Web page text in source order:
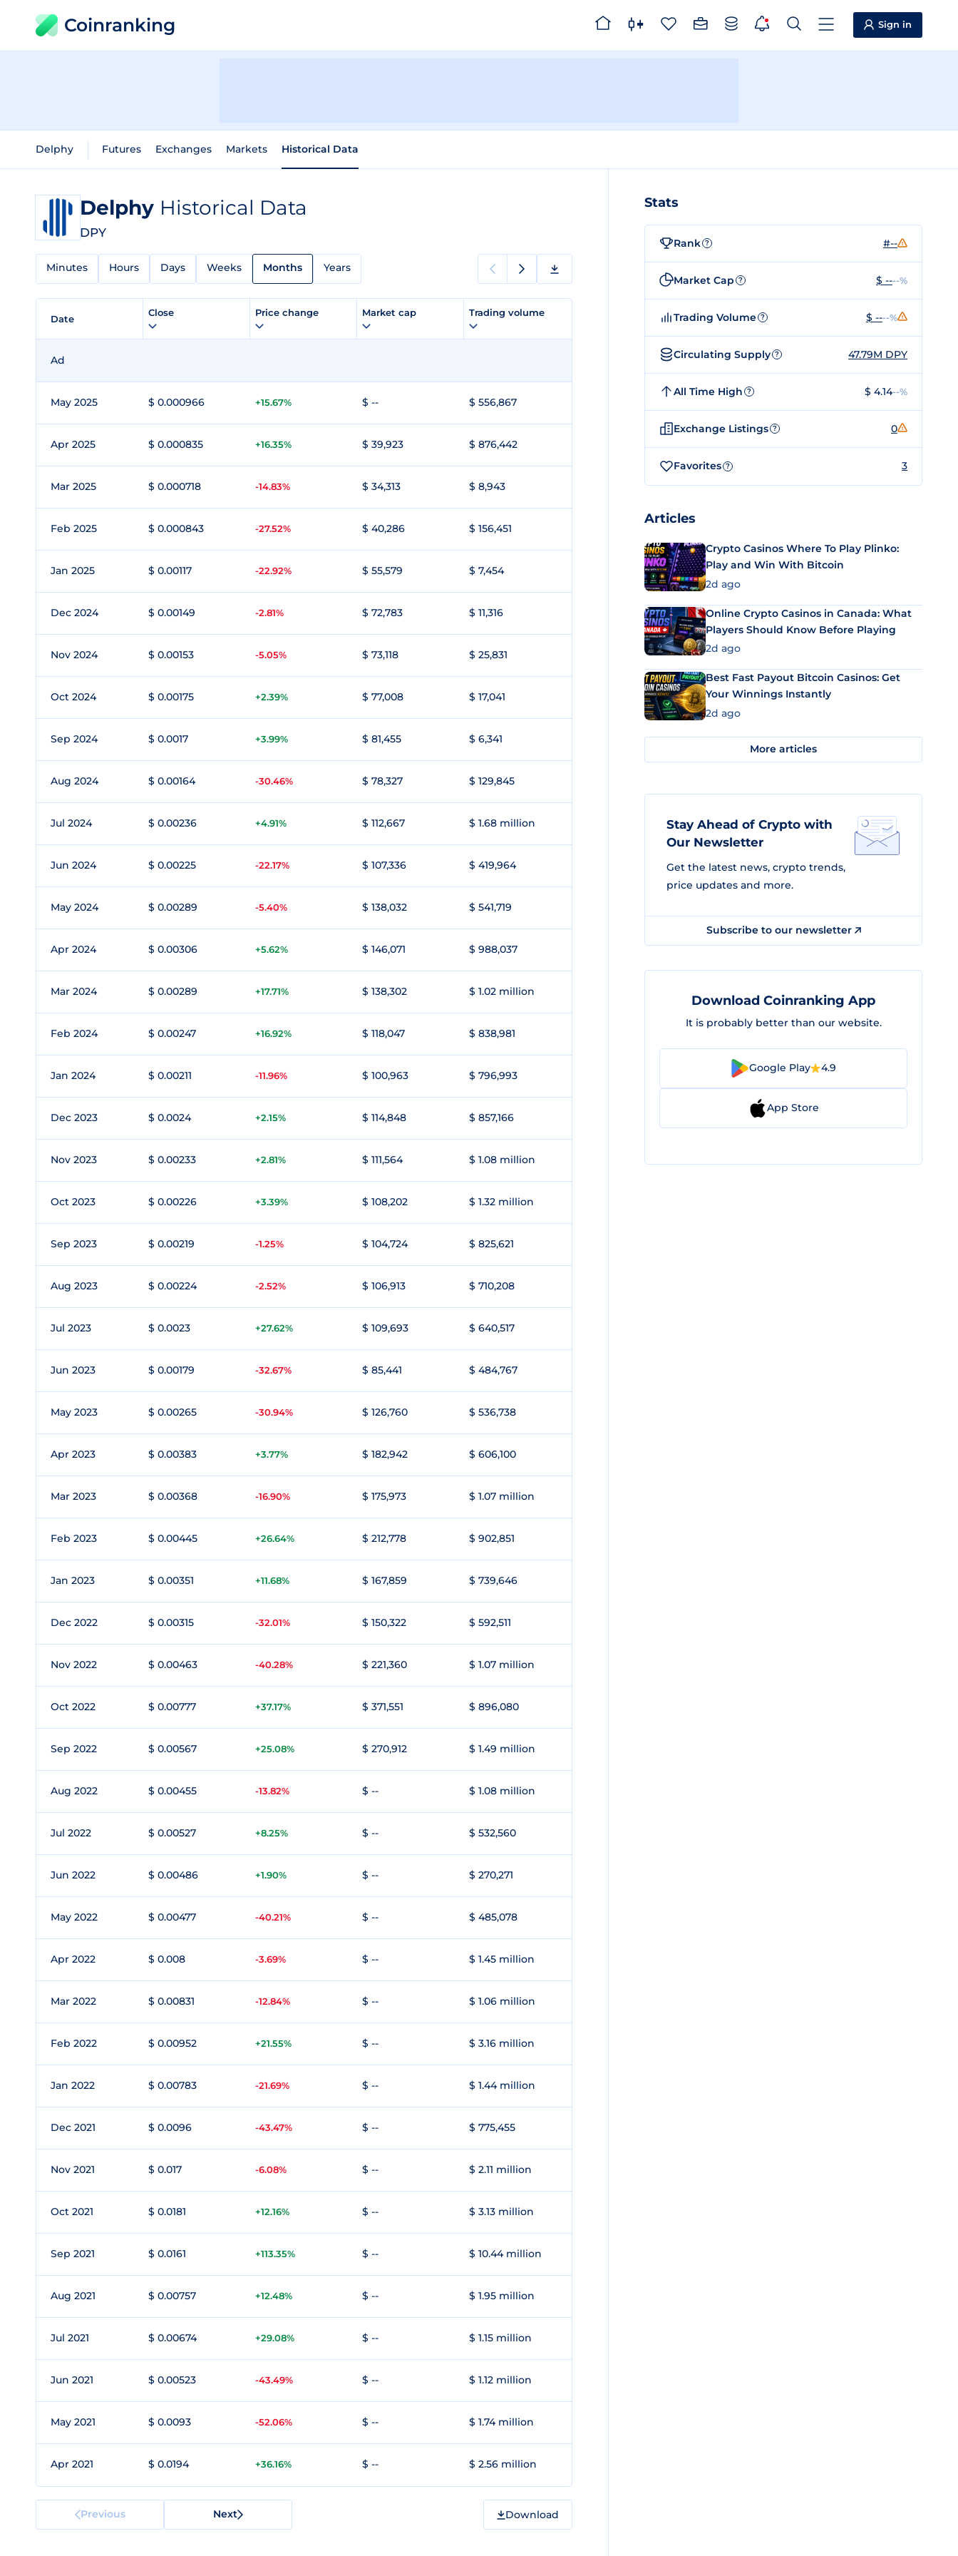
Coinranking Sign in
Delphy Futures Exchanges Markets Historical Data
Delphy Historical Data
DPY
Minutes Hours Days Weeks Months Years
Date
Close Price change Market cap Trading volume
Ad
May 2025 $ 0.000966 +15.67% $ -- $ 556,867
Apr 2025 $ 0.000835 +16.35% $ 39,923 $ 876,442
Mar 2025 $ 0.000718 -14.83% $ 34,313 $ 8,943
Feb 2025 $ 0.000843 -27.52% $ 40,286 $ 156,451
Jan 2025 $ 0.00117 -22.92% $ 55,579 $ 7,454
Dec 2024 $ 0.00149 -2.81% $ 72,783 $ 11,316
Nov 2024 $ 0.00153 -5.05% $ 73,118 $ 25,831
Oct 2024 $ 0.00175 +2.39% $ 77,008 $ 17,041
Sep 2024 $ 0.0017 +3.99% $ 81,455 $ 6,341
Aug 2024 $ 0.00164 -30.46% $ 78,327 $ 129,845
Jul 2024 $ 0.00236 +4.91% $ 112,667 $ 1.68 million
Jun 2024 $ 0.00225 -22.17% $ 107,336 $ 419,964
May 2024 $ 0.00289 -5.40% $ 138,032 $ 541,719
Apr 2024 $ 0.00306 +5.62% $ 146,071 $ 988,037
Mar 2024 $ 0.00289 +17.71% $ 138,302 $ 1.02 million
Feb 2024 $ 0.00247 +16.92% $ 118,047 $ 838,981
Jan 2024 $ 0.00211 -11.96% $ 100,963 $ 796,993
Dec 2023 $ 0.0024 +2.15% $ 114,848 $ 857,166
Nov 2023 $ 0.00233 +2.81% $ 111,564 $ 1.08 million
Oct 2023 $ 0.00226 +3.39% $ 108,202 $ 1.32 million
Sep 2023 $ 0.00219 -1.25% $ 104,724 $ 825,621
Aug 2023 $ 0.00224 -2.52% $ 106,913 $ 710,208
Jul 2023 $ 0.0023 +27.62% $ 109,693 $ 640,517
Jun 2023 $ 0.00179 -32.67% $ 85,441 $ 484,767
May 2023 $ 0.00265 -30.94% $ 126,760 $ 536,738
Apr 2023 $ 0.00383 +3.77% $ 182,942 $ 606,100
Mar 2023 $ 0.00368 -16.90% $ 175,973 $ 1.07 million
Feb 2023 $ 0.00445 +26.64% $ 212,778 $ 902,851
Jan 2023 $ 0.00351 +11.68% $ 167,859 $ 739,646
Dec 2022 $ 0.00315 -32.01% $ 150,322 $ 592,511
Nov 2022 $ 0.00463 -40.28% $ 221,360 $ 1.07 million
Oct 2022 $ 0.00777 +37.17% $ 371,551 $ 896,080
Sep 2022 $ 0.00567 +25.08% $ 270,912 $ 1.49 million
Aug 2022 $ 0.00455 -13.82% $ -- $ 1.08 million
Jul 2022 $ 0.00527 +8.25% $ -- $ 532,560
Jun 2022 $ 0.00486 +1.90% $ -- $ 270,271
May 2022 $ 0.00477 -40.21% $ -- $ 485,078
Apr 2022 $ 0.008 -3.69% $ -- $ 1.45 million
Mar 2022 $ 0.00831 -12.84% $ -- $ 1.06 million
Feb 2022 $ 0.00952 +21.55% $ -- $ 3.16 million
Jan 2022 $ 0.00783 -21.69% $ -- $ 1.44 million
Dec 2021 $ 0.0096 -43.47% $ -- $ 775,455
Nov 2021 $ 0.017 -6.08% $ -- $ 2.11 million
Oct 2021 $ 0.0181 +12.16% $ -- $ 3.13 million
Sep 2021 $ 0.0161 +113.35% $ -- $ 10.44 million
Aug 2021 $ 0.00757 +12.48% $ -- $ 1.95 million
Jul 2021 $ 0.00674 +29.08% $ -- $ 1.15 million
Jun 2021 $ 0.00523 -43.49% $ -- $ 1.12 million
May 2021 $ 0.0093 -52.06% $ -- $ 1.74 million
Apr 2021 $ 0.0194 +36.16% $ -- $ 2.56 million
Previous Next Download
Stats
Rank ? #--
Market Cap ? $ ----%
Trading Volume ? $ ----%
Circulating Supply ? 47.79M DPY
All Time High ? $ 4.14--%
Exchange Listings ? 0
Favorites ? 3
Articles
Crypto Casinos Where To Play Plinko:
Play and Win With Bitcoin
2d ago
Online Crypto Casinos in Canada: What
Players Should Know Before Playing
2d ago
Best Fast Payout Bitcoin Casinos: Get
Your Winnings Instantly
2d ago
More articles
Stay Ahead of Crypto with
Our Newsletter
Get the latest news, crypto trends,
price updates and more.
Subscribe to our newsletter
Download Coinranking App
It is probably better than our website.
Google Play 4.9
App Store